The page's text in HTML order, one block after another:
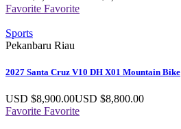
Favorite Favorite
Sports
Pekanbaru Riau
2027 Santa Cruz V10 DH X01 Mountain Bike
USD $8,900.00USD $8,800.00
Favorite Favorite